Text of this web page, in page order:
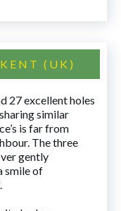
(UK)
27 excellent holes
similar
is far from
The three
gently
smile of